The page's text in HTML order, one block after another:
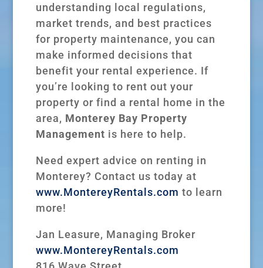
understanding local regulations,
market trends, and best practices
for property maintenance, you can
make informed decisions that
benefit your rental experience. If
you’re looking to rent out your
property or find a rental home in the
area, Monterey Bay Property
Management is here to help.
Need expert advice on renting in
Monterey? Contact us today at
www.MontereyRentals.com to learn
more!
Jan Leasure, Managing Broker
www.MontereyRentals.com